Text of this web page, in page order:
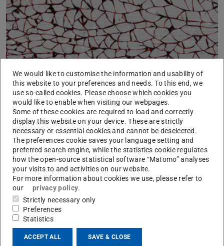
Deep Learning prediction of glass breakage
We research the application as well as new and further
development of artificial intelligence (AI) algorithms in a
variety of ways in glass and façade construction in order
to develop innovative and efficient solutions for a more
sustainable yet safe future. Our research projects range
from data-supported material modeling of glass,
interlayer and laminated glass to the generative design of
control and regulation of cyber-physical systems in the
We would like to customise the information and usability of
this website to your preferences and needs. To this end, we
use so-called cookies. Please choose which cookies you
would like to enable when visiting our webpages.
Some of these cookies are required to load and correctly
display this website on your device. These are strictly
necessary or essential cookies and cannot be deselected.
The preferences cookie saves your language setting and
preferred search engine, while the statistics cookie regulates
how the open-source statistical software “Matomo” analyses
your visits to and activities on our website.
For more information about cookies we use, please refer to
our
privacy policy.
Strictly necessary only
Preferences
Statistics
ACCEPT ALL SAVE & CLOSE